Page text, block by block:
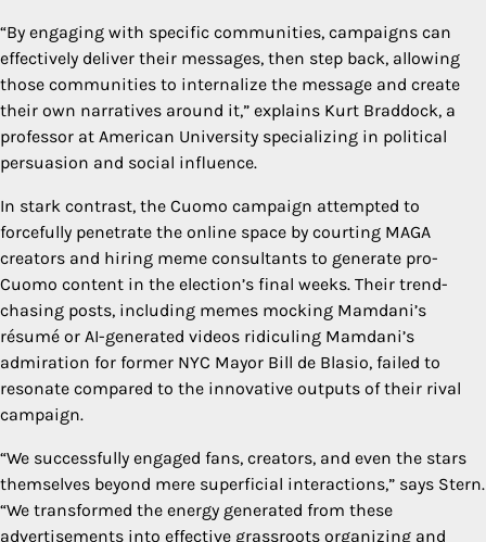
“By engaging with specific communities, campaigns can
effectively deliver their messages, then step back, allowing
those communities to internalize the message and create
their own narratives around it,” explains Kurt Braddock, a
professor at American University specializing in political
persuasion and social influence.
In stark contrast, the Cuomo campaign attempted to
forcefully penetrate the online space by courting MAGA
creators and hiring meme consultants to generate pro-
Cuomo content in the election’s final weeks. Their trend-
chasing posts, including memes mocking Mamdani’s
résumé or AI-generated videos ridiculing Mamdani’s
admiration for former NYC Mayor Bill de Blasio, failed to
resonate compared to the innovative outputs of their rival
campaign.
“We successfully engaged fans, creators, and even the stars
themselves beyond mere superficial interactions,” says Stern.
“We transformed the energy generated from these
advertisements into effective grassroots organizing and